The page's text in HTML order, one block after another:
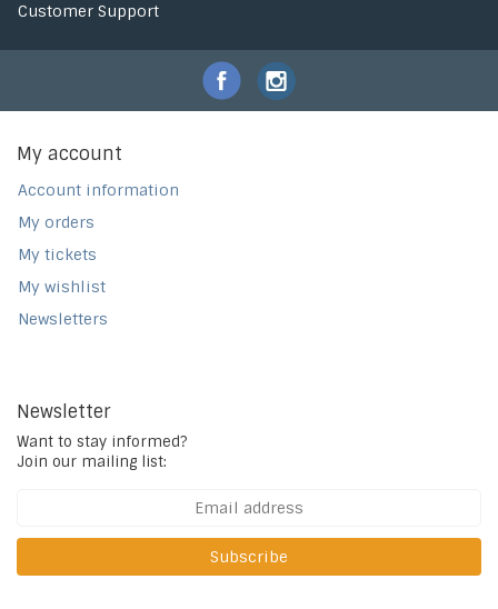
Customer Support
My account
Account information
My orders
My tickets
My wishlist
Newsletters
Newsletter
Want to stay informed?
Join our mailing list:
Subscribe